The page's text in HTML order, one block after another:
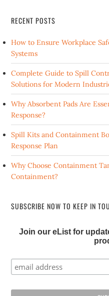
RECENT POSTS
How to Ensure Workplace
Systems
Complete Guide to Spill
Solutions for Modern
Why Absorbent Pads Are
Response?
Spill Kits and Containment
Response Plan
Why Choose Containment
Containment?
SUBSCRIBE NOW TO KEEP IN
Join our eList for